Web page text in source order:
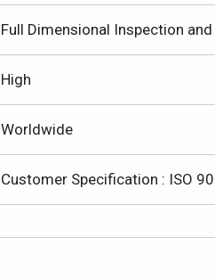
Full Dimensional Inspection
High
Worldwide
Customer Specification : ISO